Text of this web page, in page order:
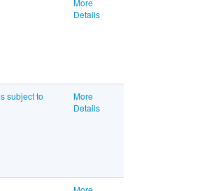
More
Details
subject to
More
Details